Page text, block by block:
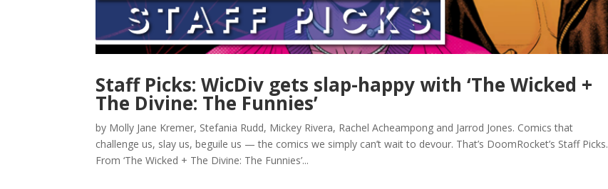
Staff Picks: WicDiv gets slap-happy with ‘The Wicked +
The Divine: The Funnies’
by Molly Jane Kremer, Stefania Rudd, Mickey Rivera, Rachel Acheampong and Jarrod Jones. Comics that
challenge us, slay us, beguile us — the comics we simply can’t wait to devour. That’s DoomRocket’s Staff Picks.
From ‘The Wicked + The Divine: The Funnies’...